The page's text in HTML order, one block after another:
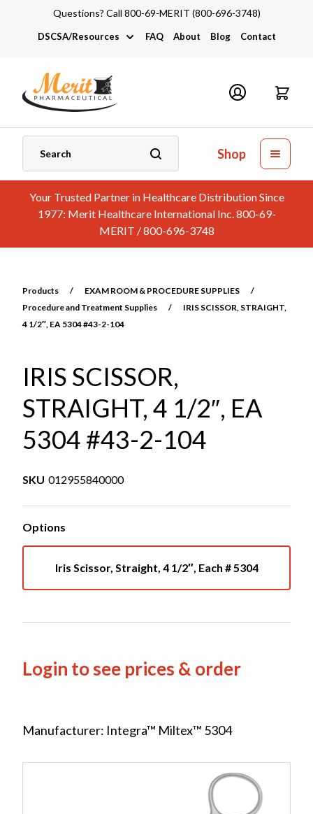
Questions? Call 800-69-MERIT (800-696-3748)
DSCSA/Resources
DSCSA
Industry Links
Catalogs and Brochures
FAQ About Blog Contact
Shop
Your Trusted Partner in Healthcare Distribution Since
1977: Merit Healthcare International Inc. 800-69-
MERIT / 800-696-3748
Products / EXAM ROOM & PROCEDURE SUPPLIES
/
Procedure and Treatment Supplies
/
IRIS SCISSOR, STRAIGHT,
4 1/2″, EA 5304 #43-2-104
IRIS SCISSOR,
STRAIGHT, 4 1/2″, EA
5304 #43-2-104
SKU 012955840000
Options
Iris Scissor, Straight, 4 1/2″, Each # 5304
Login to see prices & order
Manufacturer: Integra™ Miltex™ 5304